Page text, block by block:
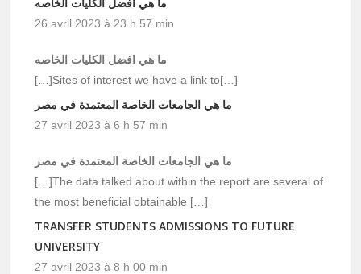
26 avril 2023 à 23 h 57 min
ما هي افضل الكليات الخاصه
[…]Sites of interest we have a link to[…]
ما هي الجامعات الخاصة المعتمدة في مصر
27 avril 2023 à 6 h 57 min
ما هي الجامعات الخاصة المعتمدة في مصر
[…]The data talked about within the report are several of
the most beneficial obtainable […]
TRANSFER STUDENTS ADMISSIONS TO FUTURE
UNIVERSITY
27 avril 2023 à 8 h 00 min